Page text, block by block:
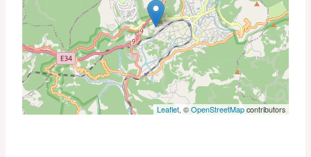
Leaflet, ©OpenStreetMapcontributors